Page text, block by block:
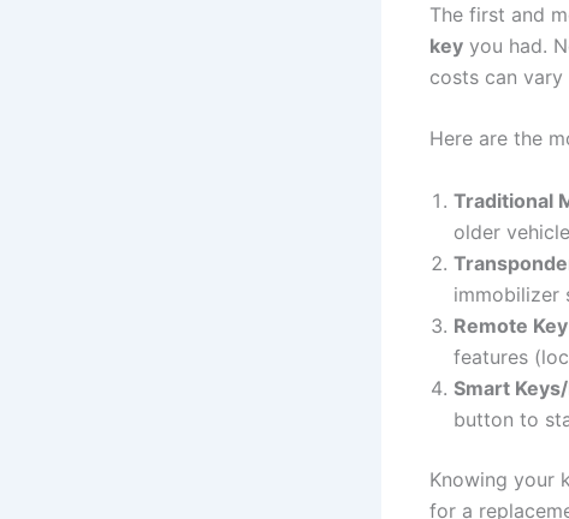
The first and
key you had.
costs can vary
Here are the
Traditional
older
immobilizer
Remote
features
Smart
button to
Knowing your
for a